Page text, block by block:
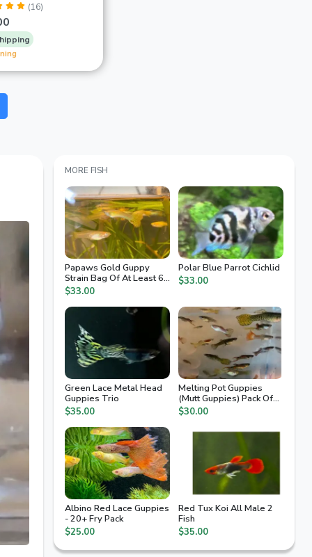
(16)
MORE FISH
Papaws Gold Guppy
Strain Bag Of At Least 6
Fry
$33.00
Polar Blue Parrot Cichlid
$33.00
Green Lace Metal Head
Guppies Trio
$35.00
Melting Pot Guppies
(Mutt Guppies) Pack Of
10 Fry
$30.00
Albino Red Lace Guppies
- 20+ Fry Pack
$25.00
Red Tux Koi All Male 2
Fish
$35.00